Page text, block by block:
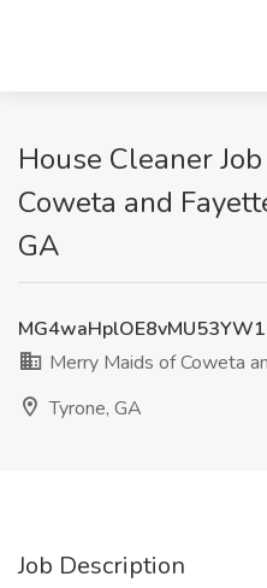
House Cleaner
Coweta and
GA
Merry Maids of Coweta
Tyrone, GA
Job Description